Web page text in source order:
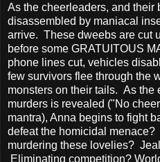
As the cheerleaders, and their
disassembled by maniacal
arrive. These dweebs are cut
before some GRATUITOUS
phone lines cut, vehicles
few survivors flee through the
monsters on their tails. As the
murders is revealed ("No
mantra), Anna begins to fight
defeat the homicidal
murdering these lovelies?
Eliminating competition?